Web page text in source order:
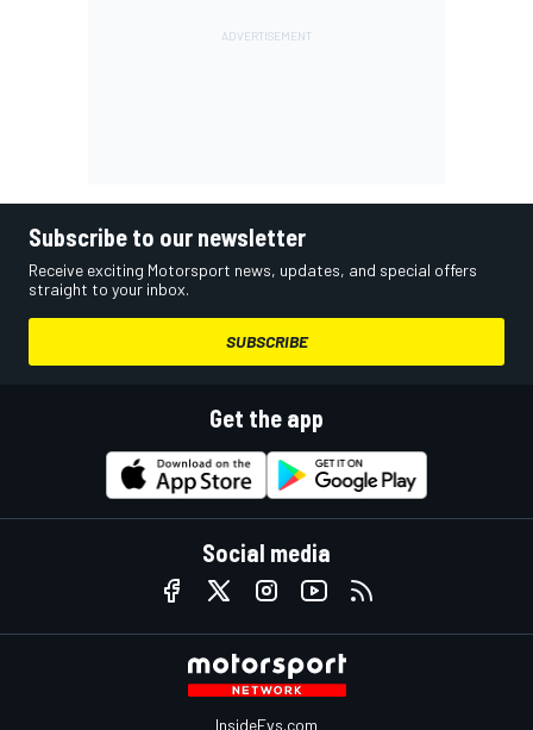
Subscribe to our newsletter
Receive exciting Motorsport news, updates, and special offers
straight to your inbox.
SUBSCRIBE
Get the app
Social media
InsideEvs.com